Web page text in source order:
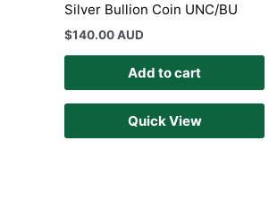
Silver Bullion Coin UNC/BU
$140.00 AUD
Add to cart
Quick View